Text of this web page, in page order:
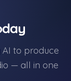
to produce
— all in one